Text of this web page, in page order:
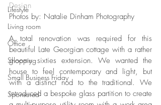
Lifestyle
Living room
Office
Shopping
Small Business Friday
Sponsored
Design
Photos by: Natalie Dinham Photography
A total renovation was required for this
beautiful Late Georgian cottage with a rather
gloomy sixties extension. We wanted the
house to feel contemporary and light, but
with a distinct nod to the traditional. We
introduced a bespoke glass partition to create